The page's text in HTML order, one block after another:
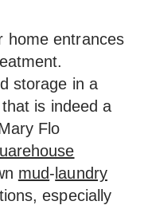
home entrances
storage in a
is indeed a
Flo
mud-laundry
especially